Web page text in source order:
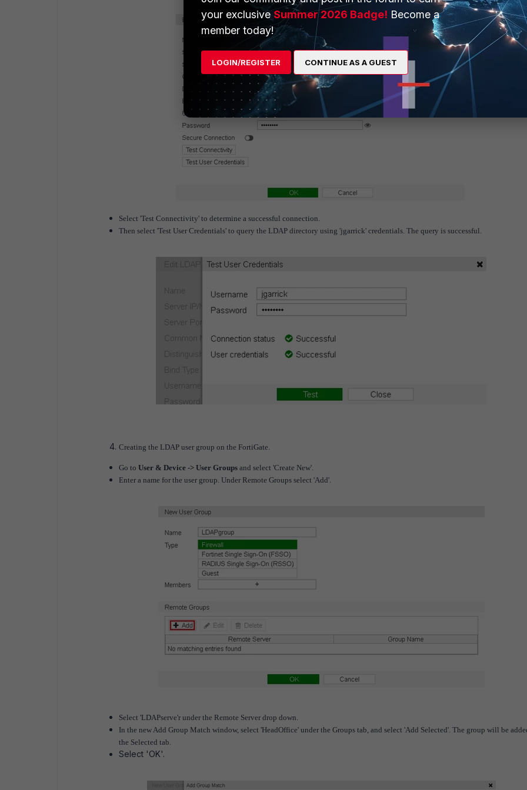
Select 'Test Connectivity' to determine a successful connection.
Then select 'Test User Credentials' to query the LDAP directory using 'jgarrick' credentials. The query is successful.
Creating the LDAP user group on the FortiGate.
Go to User & Device -> User Groups and select 'Create New'.
Enter a name for the user group. Under Remote Groups select 'Add'.
Select 'LDAPserve'r under the Remote Server drop down.
In the new Add Group Match window, select 'HeadOffice' under the Groups tab, and select 'Add Selected'. The group will be
the Selected tab.
Select 'OK'.
your exclusiveSummer 2026 Badge! Become a
member today!
LOGIN/REGISTER CONTINUE AS A GUEST